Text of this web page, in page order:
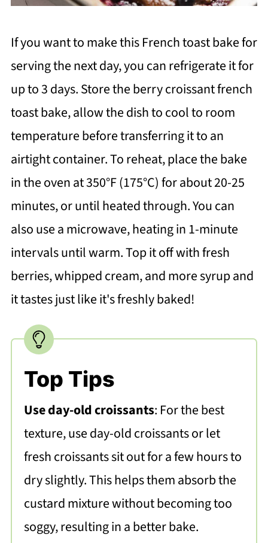
If you want to make this French toast bake for
serving the next day, you can refrigerate it for
up to 3 days. Store the berry croissant french
toast bake, allow the dish to cool to room
temperature before transferring it to an
airtight container. To reheat, place the bake
in the oven at 350°F (175°C) for about 20-25
minutes, or until heated through. You can
also use a microwave, heating in 1-minute
intervals until warm. Top it off with fresh
berries, whipped cream, and more syrup and
it tastes just like it's freshly baked!
Top Tips
Use day-old croissants: For the best
texture, use day-old croissants or let
fresh croissants sit out for a few hours to
dry slightly. This helps them absorb the
custard mixture without becoming too
soggy, resulting in a better bake.